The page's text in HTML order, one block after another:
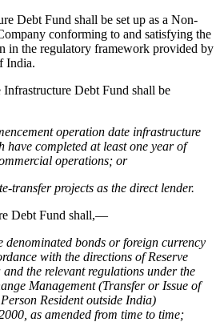
Debt Fund shall be set up as a Non-
conforming to and satisfying the
in the regulatory framework provided by
India.
Debt Fund shall be
operation date infrastructure
have completed at least one year of
operations; or
transfer projects as the direct lender.
Debt Fund shall,—
denominated bonds or foreign currency
with the directions of Reserve
the relevant regulations under the
Management (Transfer or Issue of
Resident outside India)
as amended from time to time;